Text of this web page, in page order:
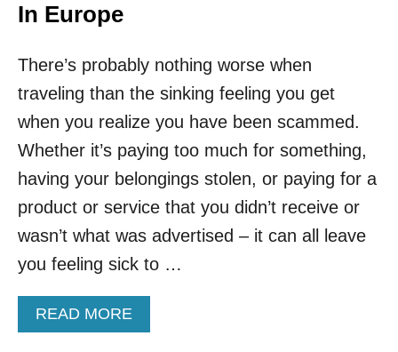
S
T
T
R
V
E
S
C
M
In Europe
There’s probably nothing worse when
traveling than the sinking feeling you get
when you realize you have been scammed.
Whether it’s paying too much for something,
having your belongings stolen, or paying for a
product or service that you didn’t receive or
wasn’t what was advertised – it can all leave
you feeling sick to …
READ MORE
B